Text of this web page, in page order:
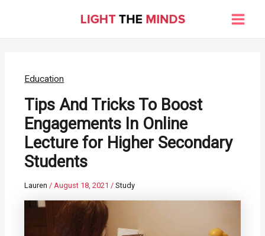
Main
Education
Tips And Tricks To Boost
Engagements In Online
Lecture for Higher Secondary
Students
Lauren/August 18, 2021/Study